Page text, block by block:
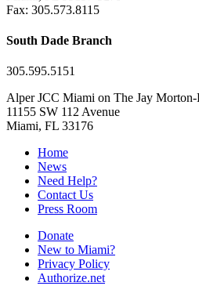
Fax: 305.573.8115
South Dade Branch
305.595.5151
Alper JCC Miami on The Jay
11155 SW 112 Avenue
Miami, FL 33176
Home
News
Need Help?
Contact Us
Press Room
Donate
New to Miami?
Privacy Policy
Authorize.net